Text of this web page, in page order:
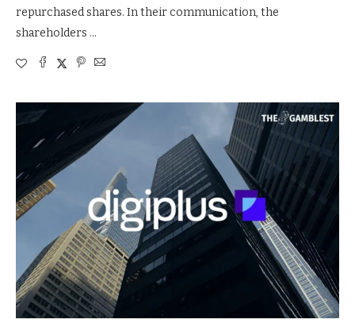
repurchased shares. In their communication, the
shareholders …